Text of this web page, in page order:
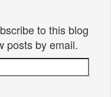
to this blog
posts by email.